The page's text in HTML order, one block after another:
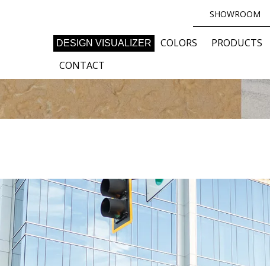
SHOWROOM
DESIGN VISUALIZER COLORS PRODUCTS
CONTACT